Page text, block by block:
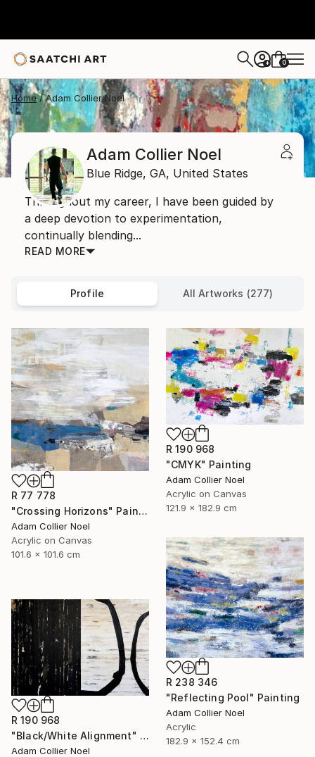
+ 0
Home Adam Collier Noel
Adam Collier Noel
Blue Ridge, GA, United States
Throughout my career, I have been guided by
a deep devotion to experimentation,
continually blending...
READ MORE
Profile All Artworks (277)
R 77 778
"Crossing Horizons" Painting
Adam Collier Noel
Acrylic on Canvas
101.6 x 101.6 cm
R 190 968
"CMYK" Painting
Adam Collier Noel
Acrylic on Canvas
121.9 x 182.9 cm
R 238 346
"Reflecting Pool" Painting
Adam Collier Noel
Acrylic
182.9 x 152.4 cm
R 190 968
"Black/White Alignment" Painting
Adam Collier Noel